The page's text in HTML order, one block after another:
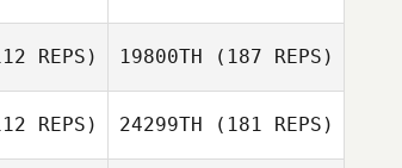
REPS) 19800TH (187 REPS)
REPS) 24299TH (181 REPS)